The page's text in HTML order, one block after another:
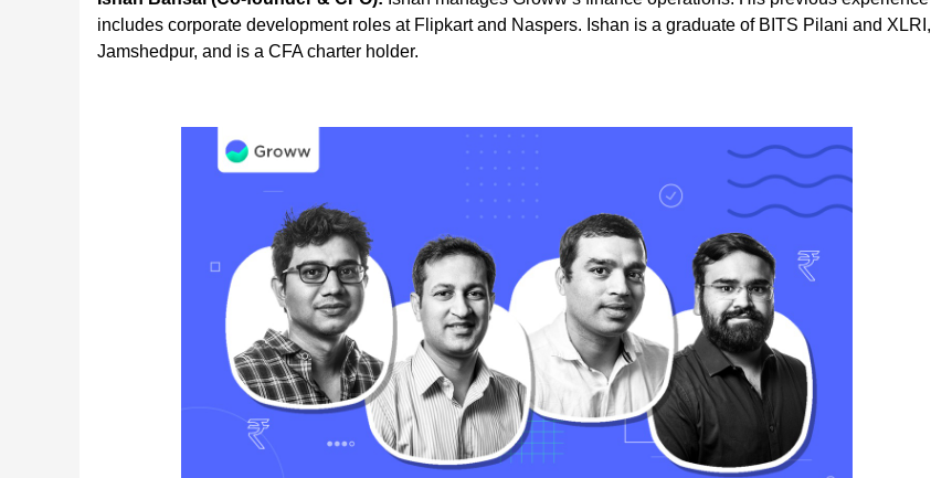
includes corporate development roles at Flipkart and Naspers. Ishan is a graduate of BITS Pilani and XLRI,
Jamshedpur, and is a CFA charter holder.